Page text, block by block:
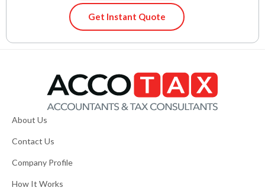
Get Instant Quote
About Us
Contact Us
Company Profile
How It Works